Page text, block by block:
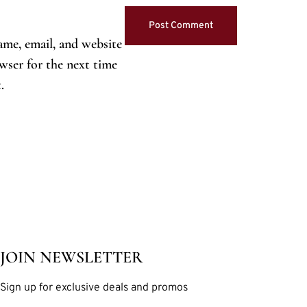
email, and website
for the next time
JOIN NEWSLETTER
Sign up for exclusive deals and promos